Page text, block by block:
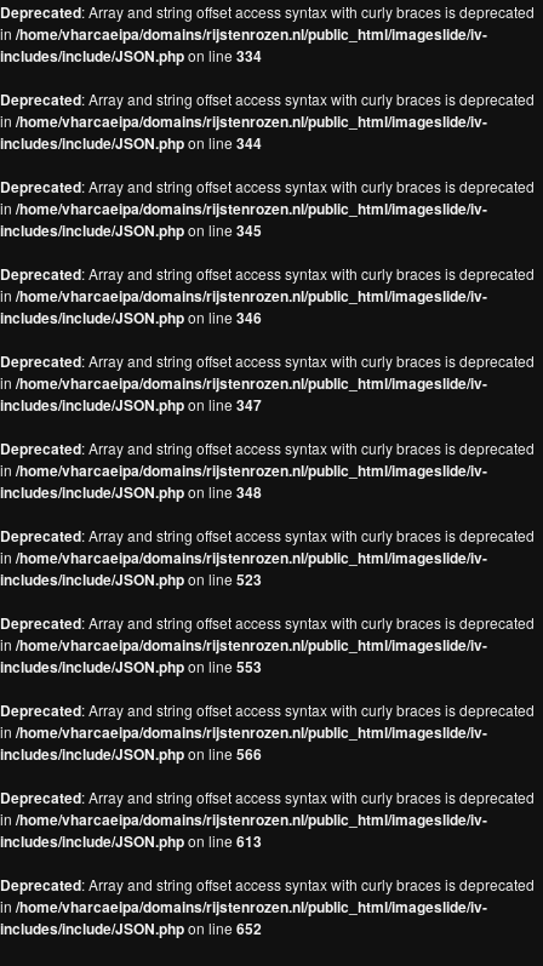
Deprecated: Array and string offset access syntax with curly braces is deprecated
in /home/vharcaeipa/domains/rijstenrozen.nl/public_html/imageslide/iv-
includes/include/JSON.phpon line 334
Deprecated: Array and string offset access syntax with curly braces is deprecated
in /home/vharcaeipa/domains/rijstenrozen.nl/public_html/imageslide/iv-
includes/include/JSON.phpon line 344
Deprecated: Array and string offset access syntax with curly braces is deprecated
in /home/vharcaeipa/domains/rijstenrozen.nl/public_html/imageslide/iv-
includes/include/JSON.phpon line 345
Deprecated: Array and string offset access syntax with curly braces is deprecated
in /home/vharcaeipa/domains/rijstenrozen.nl/public_html/imageslide/iv-
includes/include/JSON.phpon line 346
Deprecated: Array and string offset access syntax with curly braces is deprecated
in /home/vharcaeipa/domains/rijstenrozen.nl/public_html/imageslide/iv-
includes/include/JSON.phpon line 347
Deprecated: Array and string offset access syntax with curly braces is deprecated
in /home/vharcaeipa/domains/rijstenrozen.nl/public_html/imageslide/iv-
includes/include/JSON.phpon line 348
Deprecated: Array and string offset access syntax with curly braces is deprecated
in /home/vharcaeipa/domains/rijstenrozen.nl/public_html/imageslide/iv-
includes/include/JSON.phpon line 523
Deprecated: Array and string offset access syntax with curly braces is deprecated
in /home/vharcaeipa/domains/rijstenrozen.nl/public_html/imageslide/iv-
includes/include/JSON.phpon line 553
Deprecated: Array and string offset access syntax with curly braces is deprecated
in /home/vharcaeipa/domains/rijstenrozen.nl/public_html/imageslide/iv-
includes/include/JSON.phpon line 566
Deprecated: Array and string offset access syntax with curly braces is deprecated
in /home/vharcaeipa/domains/rijstenrozen.nl/public_html/imageslide/iv-
includes/include/JSON.phpon line 613
Deprecated: Array and string offset access syntax with curly braces is deprecated
in /home/vharcaeipa/domains/rijstenrozen.nl/public_html/imageslide/iv-
includes/include/JSON.phpon line 652